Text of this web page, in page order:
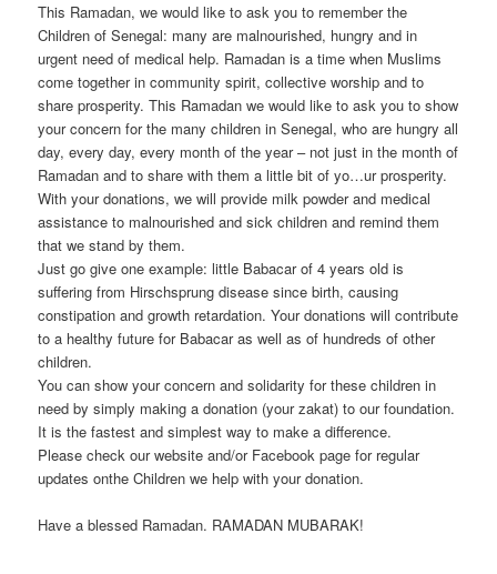
This Ramadan, we would like to ask you to remember the
Children of Senegal: many are malnourished, hungry and in
urgent need of medical help. Ramadan is a time when Muslims
come together in community spirit, collective worship and to
share prosperity. This Ramadan we would like to ask you to show
your concern for the many children in Senegal, who are hungry all
day, every day, every month of the year – not just in the month of
Ramadan and to share with them a little bit of yo…ur prosperity.
With your donations, we will provide milk powder and medical
assistance to malnourished and sick children and remind them
that we stand by them.
Just go give one example: little Babacar of 4 years old is
suffering from Hirschsprung disease since birth, causing
constipation and growth retardation. Your donations will contribute
to a healthy future for Babacar as well as of hundreds of other
children.
You can show your concern and solidarity for these children in
need by simply making a donation (your zakat) to our foundation.
It is the fastest and simplest way to make a difference.
Please check our website and/or Facebook page for regular
updates onthe Children we help with your donation.
Have a blessed Ramadan. RAMADAN MUBARAK!